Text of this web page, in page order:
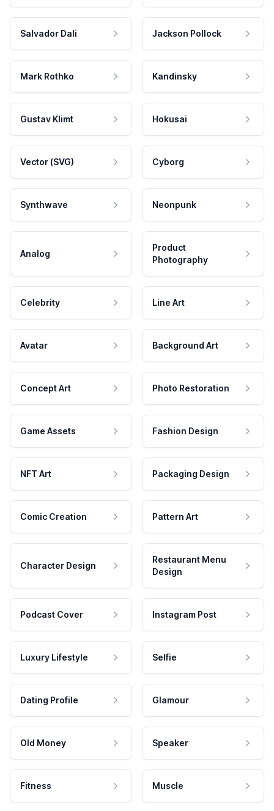
Salvador Dali Jackson Pollock
Mark Rothko Kandinsky
Gustav Klimt Hokusai
Vector (SVG) Cyborg
Synthwave Neonpunk
Analog
Product
Photography
Celebrity Line Art
Avatar Background Art
Concept Art Photo Restoration
Game Assets Fashion Design
NFT Art Packaging Design
Comic Creation Pattern Art
Character Design
Restaurant Menu
Design
Podcast Cover Instagram Post
Luxury Lifestyle Selfie
Dating Profile Glamour
Old Money Speaker
Fitness Muscle